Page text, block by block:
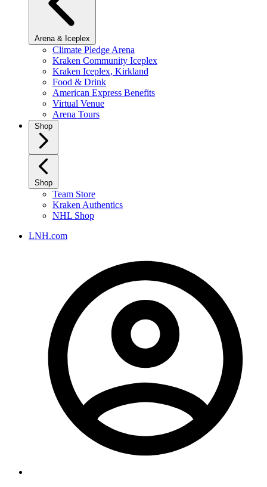
Arena & Iceplex
Climate Pledge Arena
Kraken Community Iceplex
Kraken Iceplex, Kirkland
Food & Drink
American Express Benefits
Virtual Venue
Arena Tours
Shop
Shop
Team Store
Kraken Authentics
NHL Shop
LNH.com